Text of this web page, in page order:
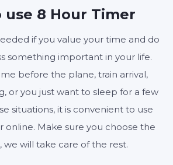
use 8 Hour Timer
if you value your time and do
something important in your life.
before the plane, train arrival,
or you just want to sleep for a few
situations, it is convenient to use
online. Make sure you choose the
we will take care of the rest.
Reset Settings